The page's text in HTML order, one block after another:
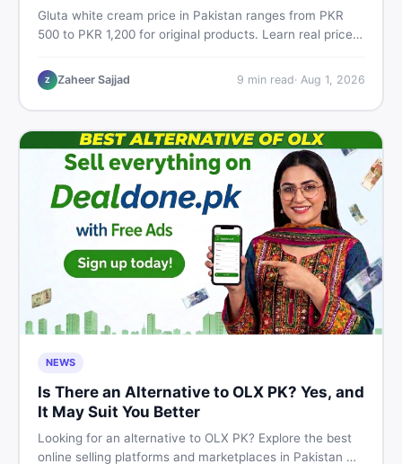
Gluta white cream price in Pakistan ranges from PKR
500 to PKR 1,200 for original products. Learn real prices,
works for Pakistani skin.
Z Zaheer Sajjad 9 min read· Aug 1, 2026
NEWS
Is There an Alternative to OLX PK? Yes, and
It May Suit You Better
Looking for an alternative to OLX PK? Explore the best
online selling platforms and marketplaces in Pakistan —